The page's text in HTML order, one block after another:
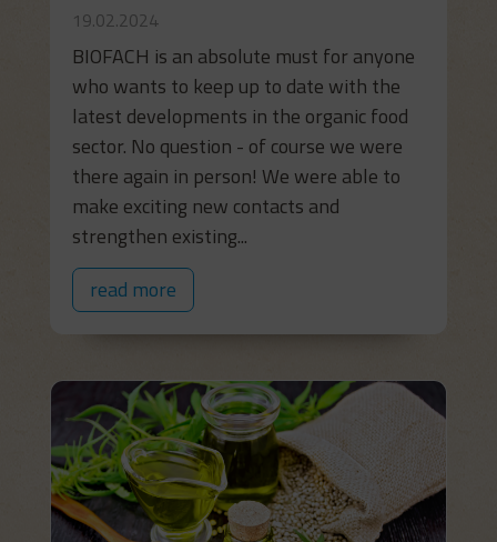
19.02.2024
BIOFACH is an absolute must for anyone
who wants to keep up to date with the
latest developments in the organic food
sector. No question - of course we were
there again in person! We were able to
make exciting new contacts and
strengthen existing...
read more